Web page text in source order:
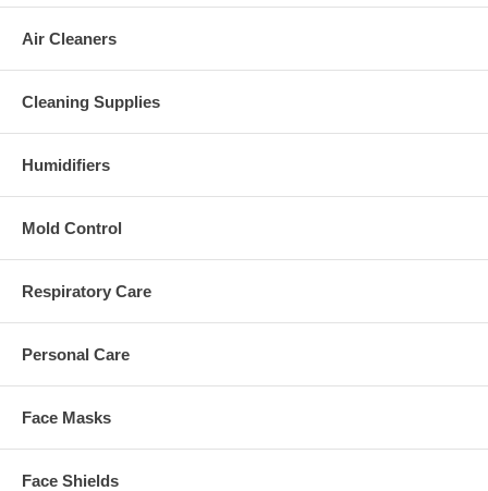
Air Cleaners
Cleaning Supplies
Humidifiers
Mold Control
Respiratory Care
Personal Care
Face Masks
Face Shields